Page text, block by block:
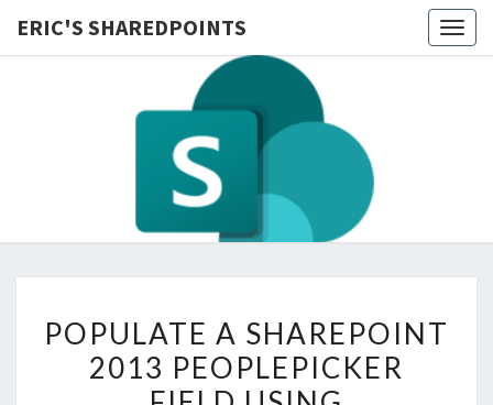
ERIC'S SHAREDPOINTS
A
SHAREPOINT
2013
POPULATE A SHAREPOINT
2013 PEOPLEPICKER